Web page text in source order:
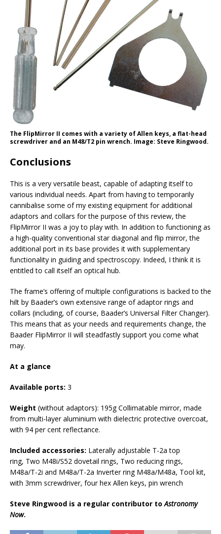
The FlipMirror II comes with a variety of Allen keys, a flat-head
screwdriver and an M48/T2 pin wrench. Image: Steve Ringwood.
Conclusions
This is a very versatile beast, capable of adapting itself to
various individual needs. Apart from having to temporarily
cannibalise some of my existing equipment for additional
adaptors and collars for the purpose of this review, the
FlipMirror II was a joy to play with. In addition to functioning as
a high-quality conventional star diagonal and flip mirror, the
additional port in its base provides it with supplementary
functionality in guiding and spectroscopy. Indeed, I think it is
entitled to call itself an optical hub.
The frame’s offering of multiple configurations is backed to the
hilt by Baader’s own extensive range of adaptor rings and
collars (including, of course, Baader’s Universal Filter Changer).
This means that as your needs and requirements change, the
Baader FlipMirror II will steadfastly support you come what
may.
At a glance
Available ports: 3
Weight (without adaptors): 195g Collimatable mirror, made
from multi-layer aluminium with dielectric protective overcoat,
with 94 per cent reflectance.
Included accessories: Laterally adjustable T-2a top
ring, Two M48i/S52 dovetail rings, Two reducing rings,
M48a/T-2i and M48a/T-2a Inverter ring M48a/M48a, Tool kit,
with 3mm screwdriver, four hex Allen keys, pin wrench
Steve Ringwood is a regular contributor toAstronomy
Now.